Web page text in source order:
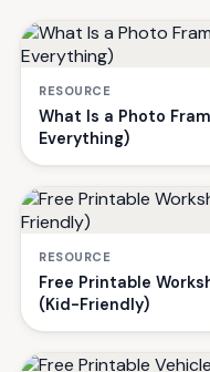
RESOURCE
What Is a Photo
Everything)
RESOURCE
Free Printable
(Kid-Friendly)